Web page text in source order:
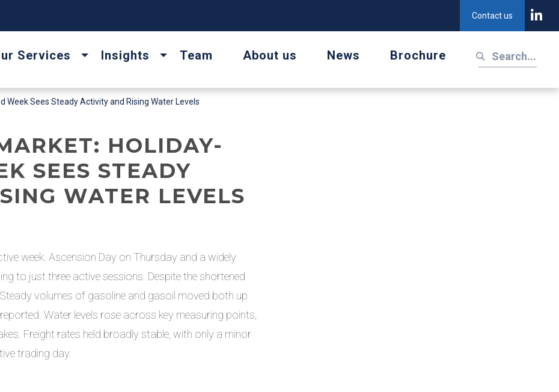
Contact us
Services Insights Team About us News Brochure
Sees Steady Activity and Rising Water Levels
HOLIDAY-
SEES STEADY
WATER LEVELS
week. Ascension Day on Thursday and a widely
to just three active sessions. Despite the shortened
volumes of gasoline and gasoil moved both up
Water levels rose across key measuring points,
Freight rates held broadly stable, with only a minor
trading day.